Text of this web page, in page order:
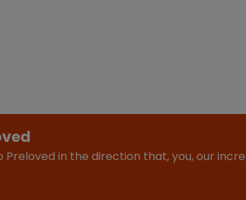
Preloved in the direction that, you, our